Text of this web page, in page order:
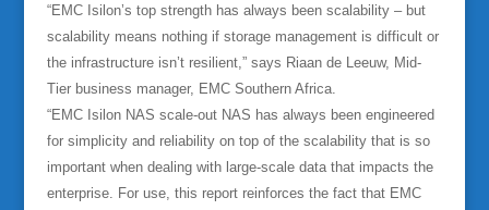
“EMC Isilon’s top strength has always been scalability – but
scalability means nothing if storage management is difficult or
the infrastructure isn’t resilient,” says Riaan de Leeuw, Mid-
Tier business manager, EMC Southern Africa.
“EMC Isilon NAS scale-out NAS has always been engineered
for simplicity and reliability on top of the scalability that is so
important when dealing with large-scale data that impacts the
enterprise. For use, this report reinforces the fact that EMC